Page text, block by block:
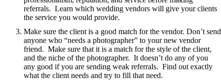
referrals. Learn which wedding vendors will give your clients
the service you would provide.
Make sure the client is a good match for the vendor. Don’t send
anyone who “needs a photographer” to your new vendor
friend. Make sure that it is a match for the style of the client,
and the niche of the photographer. It doesn’t do any of you
any good if you are sending weak referrals. Find out exactly
what the client needs and try to fill that need.